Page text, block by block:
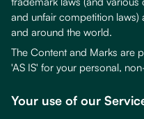
and unfair competition laws)
and around the world.
The Content and Marks are
'AS IS' for your personal,
Your use of our